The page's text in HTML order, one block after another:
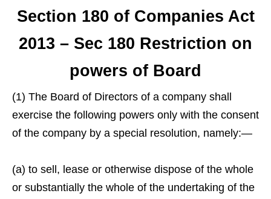
Section 180 of Companies Act
2013 – Sec 180 Restriction on
powers of Board
(1) The Board of Directors of a company shall
exercise the following powers only with the consent
of the company by a special resolution, namely:—
(a) to sell, lease or otherwise dispose of the whole
or substantially the whole of the undertaking of the